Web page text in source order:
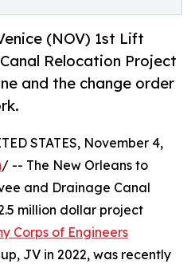
(NOV) 1st Lift
Relocation Project
and the change order
STATES, November 4,
/ -- The New Orleans to
and Drainage Canal
million dollar project
Corps of Engineers
JV in 2022, was recently